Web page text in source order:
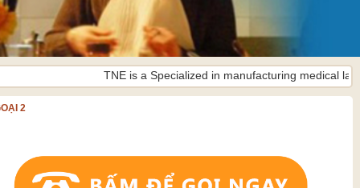
TNE is a Specialized in manufacturing medical lamps
2